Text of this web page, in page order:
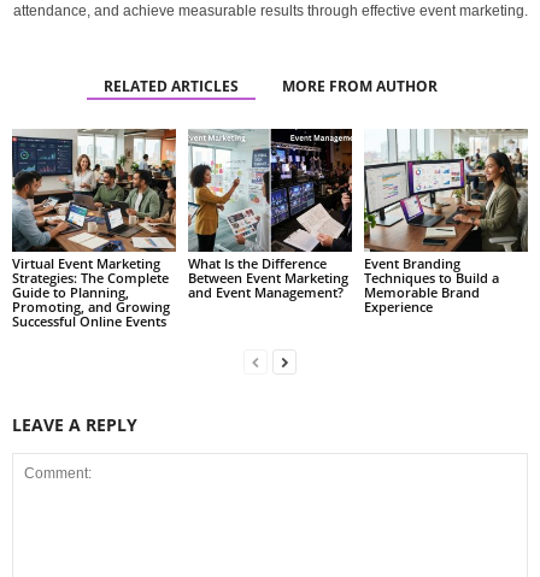
attendance, and achieve measurable results through effective event marketing.
RELATED ARTICLES MORE FROM AUTHOR
Virtual Event Marketing
Strategies: The Complete
Guide to Planning,
Promoting, and Growing
Successful Online Events
What Is the Difference
Between Event Marketing
and Event Management?
Event Branding
Techniques to Build a
Memorable Brand
Experience
LEAVE A REPLY